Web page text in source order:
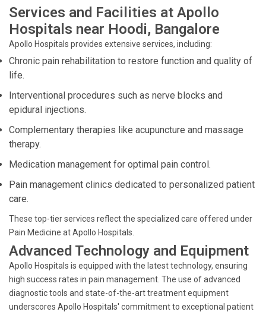
Services and Facilities at Apollo
Hospitals near Hoodi, Bangalore
Apollo Hospitals provides extensive services, including:
Chronic pain rehabilitation to restore function and quality of
life.
Interventional procedures such as nerve blocks and
epidural injections.
Complementary therapies like acupuncture and massage
therapy.
Medication management for optimal pain control.
Pain management clinics dedicated to personalized patient
care.
These top-tier services reflect the specialized care offered under
Pain Medicine at Apollo Hospitals.
Advanced Technology and Equipment
Apollo Hospitals is equipped with the latest technology, ensuring
high success rates in pain management. The use of advanced
diagnostic tools and state-of-the-art treatment equipment
underscores Apollo Hospitals' commitment to exceptional patient